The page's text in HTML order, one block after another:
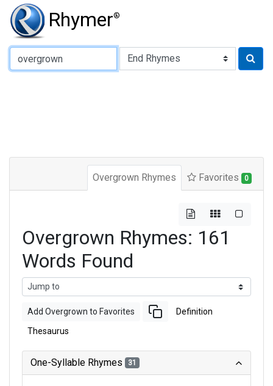
Rhymer®
Overgrown Rhymes Favorites 0
Overgrown Rhymes: 161
Words Found
Add Overgrown to Favorites Definition
Thesaurus
One-Syllable Rhymes 31